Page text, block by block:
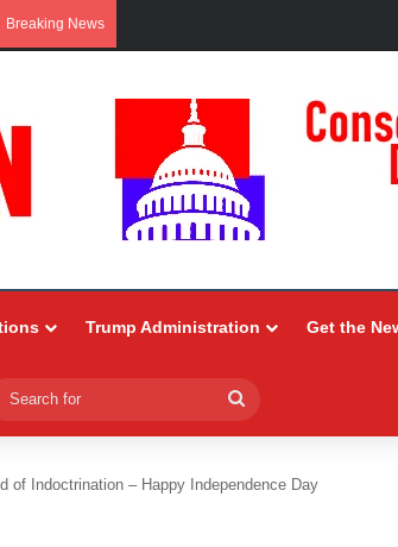
Breaking News
Trump Administration Get the
for
of Indoctrination – Happy Independence Day